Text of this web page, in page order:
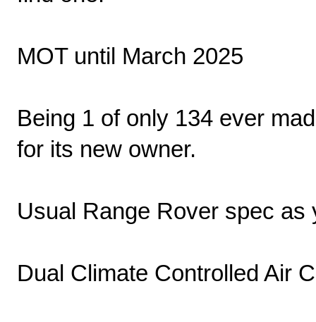
MOT until March 2025
Being 1 of only 134 ever
for its new owner.
Usual Range Rover spec
Dual Climate Controlled Air